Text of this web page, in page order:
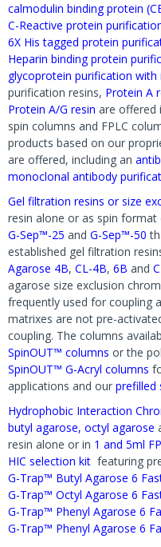
calmodulin binding protein
C-Reactive protein
6X His tagged protein
Heparin binding protein
glycoprotein purification with
purification resins, Protein A
Protein A/G resin are offered
spin columns and FPLC
products based on our
are offered, including an
monoclonal antibody
Gel filtration resins or size
resin alone or as spin
G-Sep™-25 and G-Sep™-50
established gel filtration
Agarose 4B, CL-4B, 6B and
agarose size exclusion
frequently used for coupling
matrixes are not pre-
coupling. The columns
SpinOUT™ columns or the
SpinOUT™ G-Acryl columns
applications and our prefilled
Hydrophobic Interaction
butyl agarose, octyl agarose
resin alone or in 1 and 5ml
HIC selection kit featuring
G-Trap™ Butyl Agarose 6
G-Trap™ Octyl Agarose 6
G-Trap™ Phenyl Agarose 6
G-Trap™ Phenyl Agarose 6